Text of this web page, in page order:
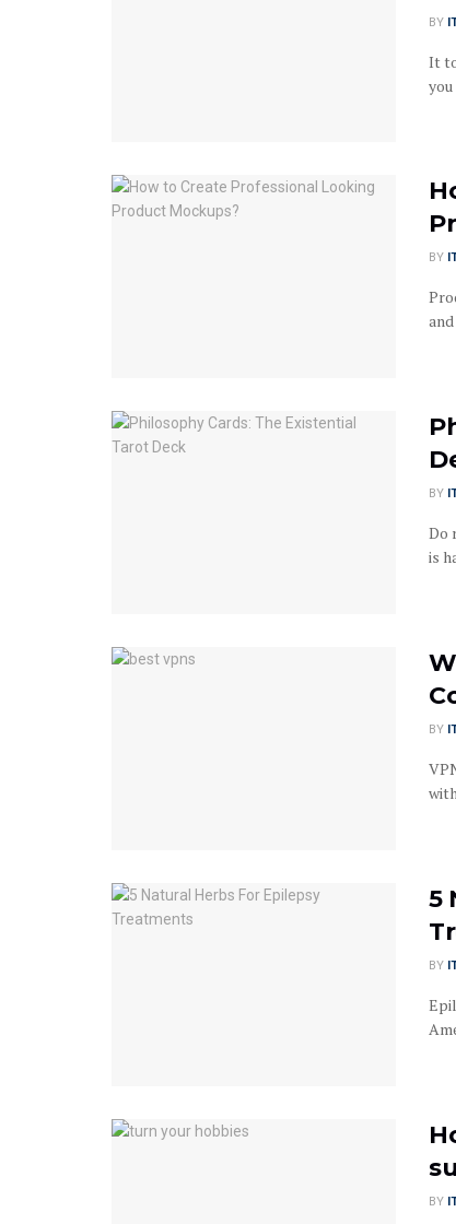
BY
It
BY
BY
Do
is
BY
5
BY
BY